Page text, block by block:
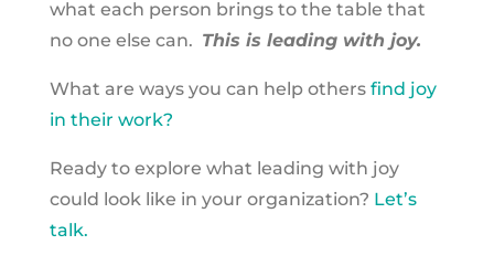
what each person brings to the table that
no one else can. This is leading with joy.
What are ways you can help others find joy
in their work?
Ready to explore what leading with joy
could look like in your organization? Let’s
talk.